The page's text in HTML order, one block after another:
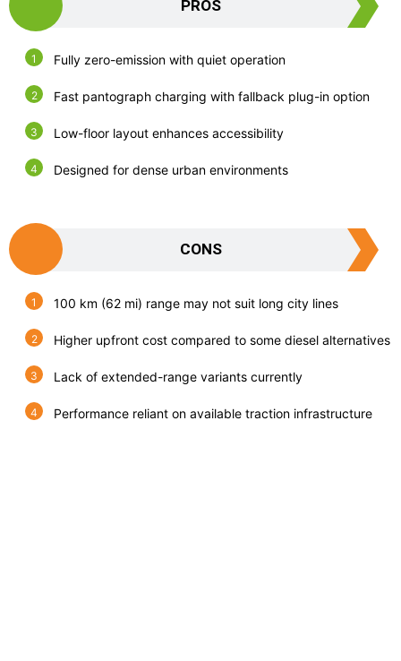
PROS
Fully zero-emission with quiet operation
Fast pantograph charging with fallback plug-in option
Low-floor layout enhances accessibility
Designed for dense urban environments
CONS
100 km (62 mi) range may not suit long city lines
Higher upfront cost compared to some diesel alternatives
Lack of extended-range variants currently
Performance reliant on available traction infrastructure